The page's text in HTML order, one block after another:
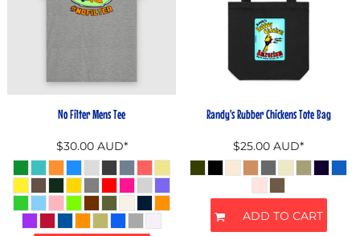
No Filter Mens Tee
$30.00 AUD*
Randy's Rubber Chickens Tote Bag
$25.00 AUD*
ADD TO CART